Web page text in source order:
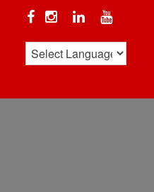
FacebookInstagramLinkedin